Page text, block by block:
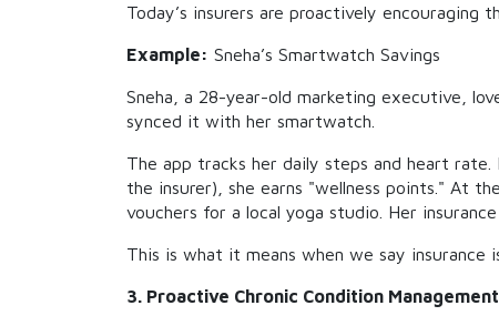
Today’s insurers are proactively
Example: Sneha’s Smartwatch Savings
Sneha, a 28-year-old marketing executive,
synced it with her smartwatch.
The app tracks her daily steps and heart
the insurer), she earns "wellness points." At
vouchers for a local yoga studio. Her
This is what it means when we say insurance
3. Proactive Chronic Condition Management